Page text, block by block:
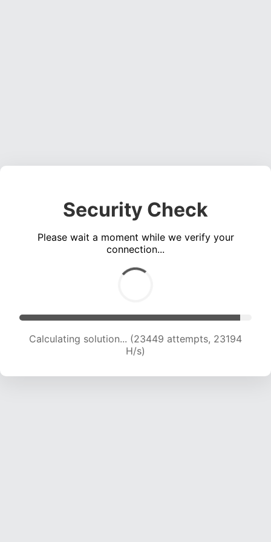
Security Check
Please wait a moment while we verify your
connection...
Calculating solution... (23449 attempts, 23194
H/s)